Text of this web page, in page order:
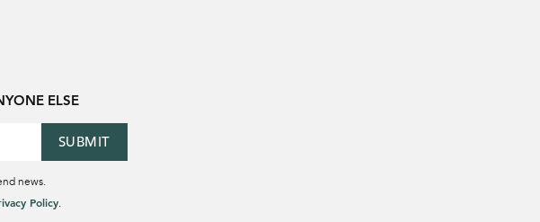
ELSE
SUBMIT
news.
Policy.